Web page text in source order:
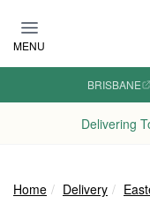
MENU
BRISBANE
Delivering
Home Delivery